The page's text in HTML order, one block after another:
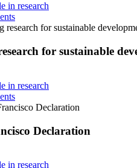
in research
research for sustainable
for sustainable
in research
Declaration
Declaration
in research